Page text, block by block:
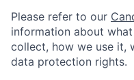
Please refer to our
information about
collect, how we use it,
data protection rights.